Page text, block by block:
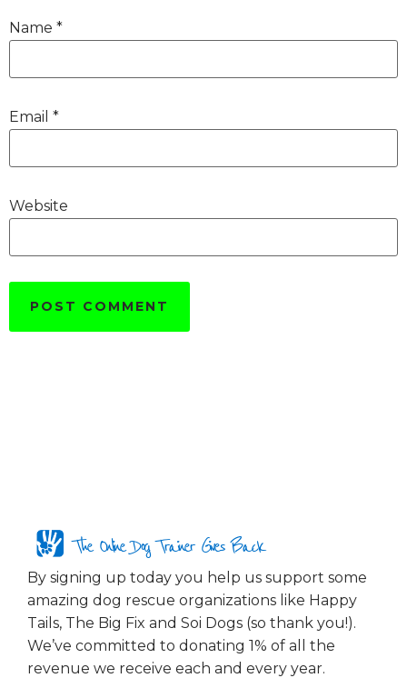
Name *
Email *
Website
The Online Dog Trainer Gives Back
By signing up today you help us support some
amazing dog rescue organizations like Happy
Tails, The Big Fix and Soi Dogs (so thank you!).
We’ve committed to donating 1% of all the
revenue we receive each and every year.